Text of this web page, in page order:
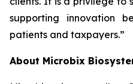
supporting innovation
patients and taxpayers.”
About Microbix